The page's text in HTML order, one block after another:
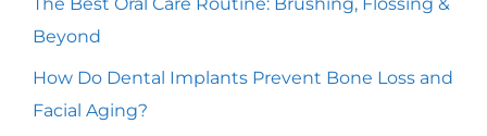
Beyond
How Do Dental Implants Prevent Bone Loss and
Facial Aging?